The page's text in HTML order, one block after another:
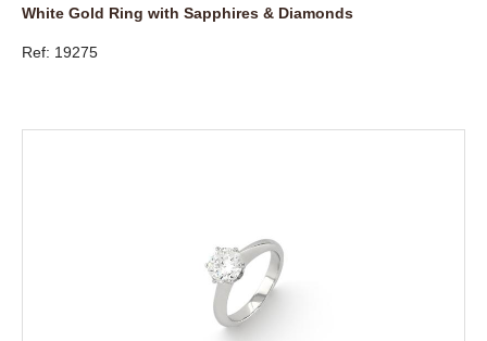
White Gold Ring with Sapphires & Diamonds
Ref: 19275